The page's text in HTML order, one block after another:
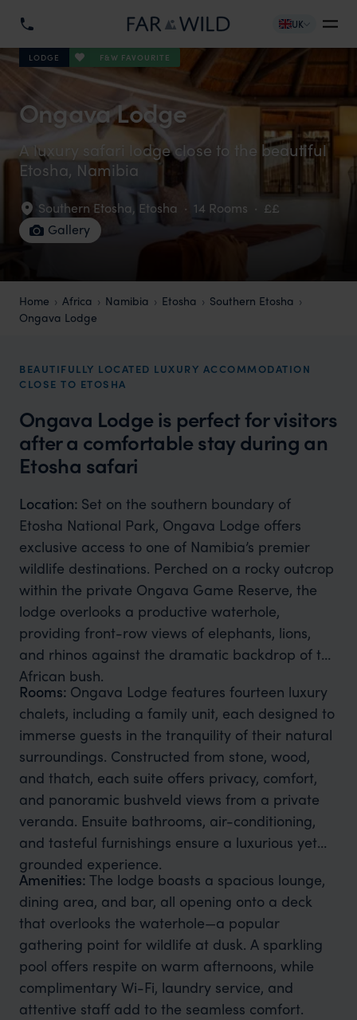
UK
LODGE F&W FAVOURITE
Ongava Lodge
A luxury safari lodge close to the beautiful
Etosha, Namibia
Southern Etosha, Etosha · 14 Rooms · ££
Gallery
Home Africa Namibia Etosha
Southern Etosha
Ongava Lodge
BEAUTIFULLY LOCATED LUXURY ACCOMMODATION
CLOSE TO ETOSHA
Ongava Lodge is perfect for visitors
after a comfortable stay during an
Etosha safari
Location: Set on the southern boundary of
Etosha National Park, Ongava Lodge offers
exclusive access to one of Namibia’s premier
wildlife destinations. Perched on a rocky outcrop
within the private Ongava Game Reserve, the
lodge overlooks a productive waterhole,
providing front-row views of elephants, lions,
and rhinos against the dramatic backdrop of the
African bush.
Rooms: Ongava Lodge features fourteen luxury
chalets, including a family unit, each designed to
immerse guests in the tranquility of their natural
surroundings. Constructed from stone, wood,
and thatch, each suite offers privacy, comfort,
and panoramic bushveld views from a private
veranda. Ensuite bathrooms, air-conditioning,
and tasteful furnishings ensure a luxurious yet
grounded experience.
Amenities: The lodge boasts a spacious lounge,
dining area, and bar, all opening onto a deck
that overlooks the waterhole—a popular
gathering point for wildlife at dusk. A sparkling
pool offers respite on warm afternoons, while
complimentary Wi-Fi, laundry service, and
attentive staff add to the seamless comfort.